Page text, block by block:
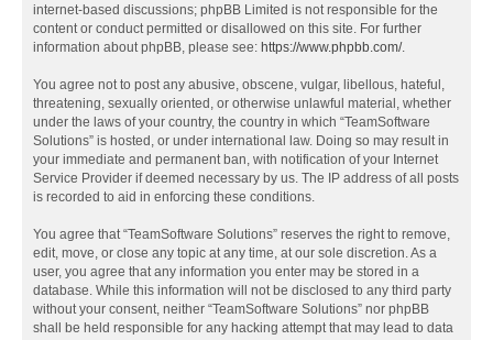
internet-based discussions; phpBB Limited is not responsible for the
content or conduct permitted or disallowed on this site. For further
information about phpBB, please see: https://www.phpbb.com/.
You agree not to post any abusive, obscene, vulgar, libellous, hateful,
threatening, sexually oriented, or otherwise unlawful material, whether
under the laws of your country, the country in which “TeamSoftware
Solutions” is hosted, or under international law. Doing so may result in
your immediate and permanent ban, with notification of your Internet
Service Provider if deemed necessary by us. The IP address of all posts
is recorded to aid in enforcing these conditions.
You agree that “TeamSoftware Solutions” reserves the right to remove,
edit, move, or close any topic at any time, at our sole discretion. As a
user, you agree that any information you enter may be stored in a
database. While this information will not be disclosed to any third party
without your consent, neither “TeamSoftware Solutions” nor phpBB
shall be held responsible for any hacking attempt that may lead to data